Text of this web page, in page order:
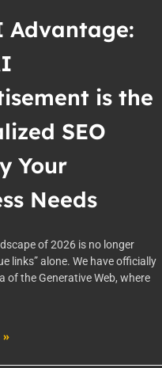
Advantage:
is the
SEO
Your
Needs
of 2026 is no longer
links” alone. We have officially
of the Generative Web, where
»